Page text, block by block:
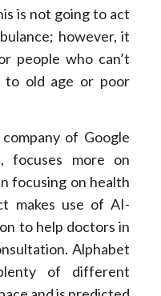
is not going to act
however, it
people who can’t
to old age or poor
of Google
focuses more on
focusing on health
makes use of AI-
to help doctors in
Alphabet
of different